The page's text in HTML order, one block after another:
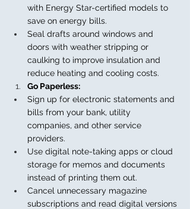
with Energy Star-certified models to
save on energy bills.
Seal drafts around windows and
doors with weather stripping or
caulking to improve insulation and
reduce heating and cooling costs.
Go Paperless:
Sign up for electronic statements and
bills from your bank, utility
companies, and other service
providers.
Use digital note-taking apps or cloud
storage for memos and documents
instead of printing them out.
Cancel unnecessary magazine
subscriptions and read digital versions